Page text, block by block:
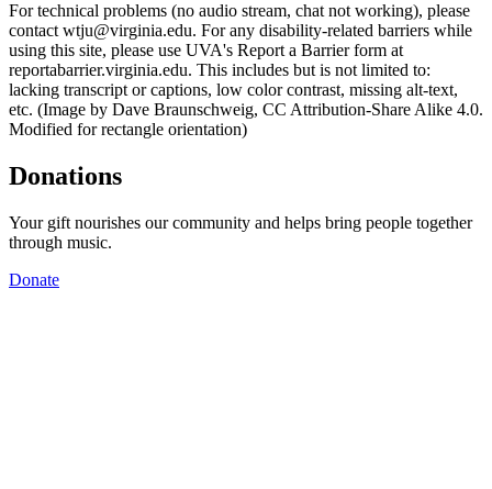
For technical problems (no audio stream, chat not working), please
contact wtju@virginia.edu. For any disability-related barriers while
using this site, please use UVA's Report a Barrier form at
reportabarrier.virginia.edu. This includes but is not limited to:
lacking transcript or captions, low color contrast, missing alt-text,
etc. (Image by Dave Braunschweig, CC Attribution-Share Alike 4.0.
Modified for rectangle orientation)
Donations
Your gift nourishes our community and helps bring people together
through music.
Donate